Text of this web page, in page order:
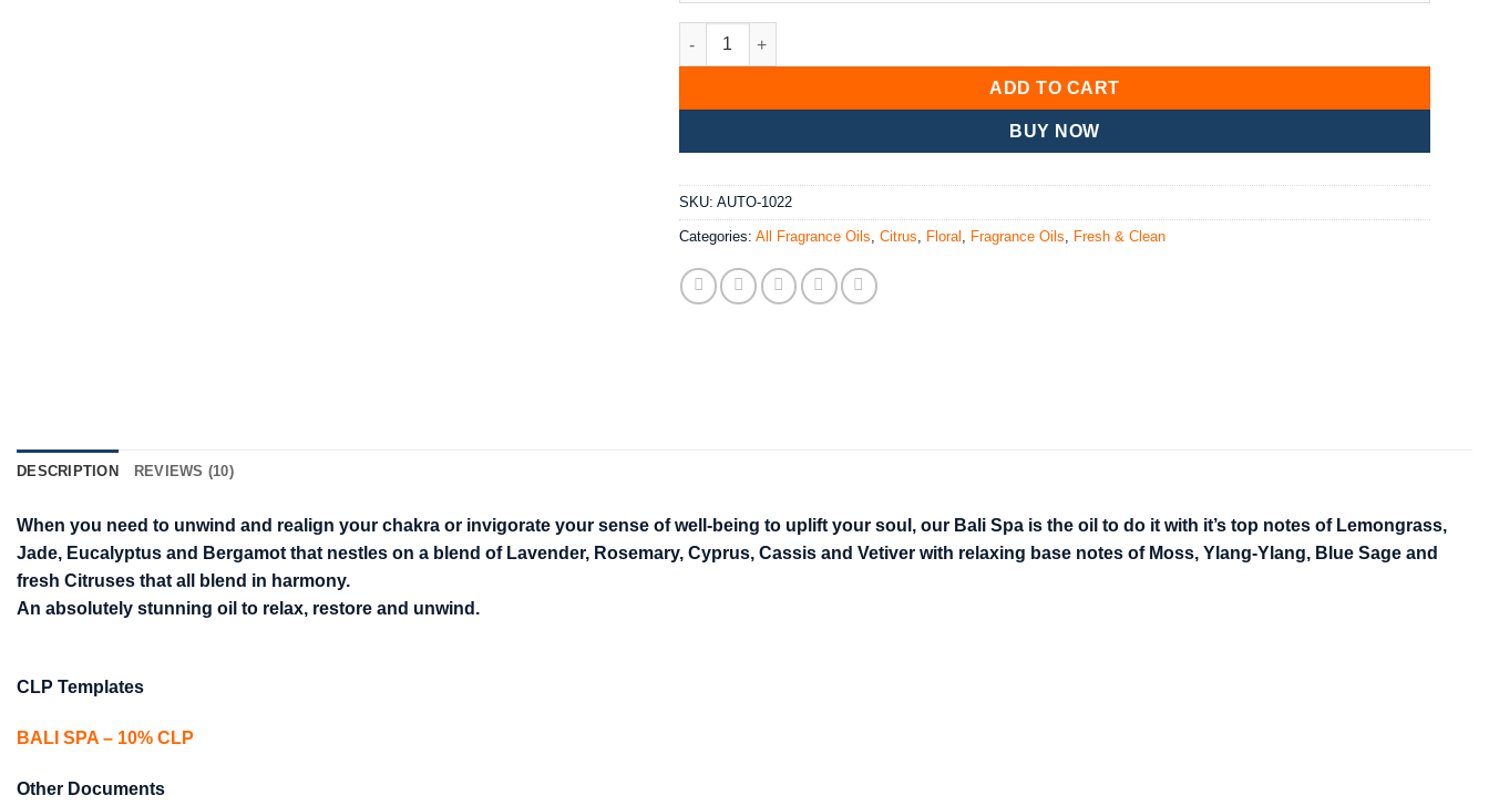
Bali Spa Fragrance Oil quantity
ADD TO CART
BUY NOW
SKU: AUTO-1022
Categories: All Fragrance Oils Citrus Floral Fragrance Oils Fresh & Clean
DESCRIPTION REVIEWS (10)
When you need to unwind and realign your chakra or invigorate your sense of well-being to uplift your soul, our Bali Spa is the oil to do it with it’s top notes of Lemongrass,
Jade, Eucalyptus and Bergamot that nestles on a blend of Lavender, Rosemary, Cyprus, Cassis and Vetiver with relaxing base notes of Moss, Ylang-Ylang, Blue Sage and
fresh Citruses that all blend in harmony.
An absolutely stunning oil to relax, restore and unwind.
CLP Templates
BALI SPA – 10% CLP
Other Documents